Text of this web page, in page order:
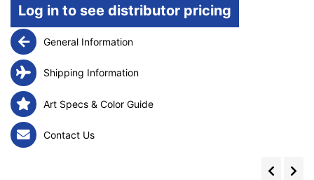
Log in to see distributor pricing
General Information
Shipping Information
Art Specs & Color Guide
Contact Us